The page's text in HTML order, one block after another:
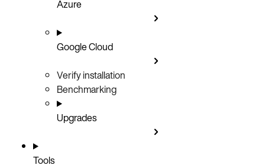
Azure
Google Cloud
Verify installation
Benchmarking
Upgrades
Tools